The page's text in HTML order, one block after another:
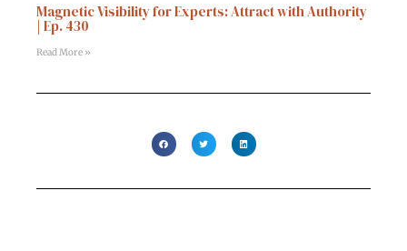
Magnetic Visibility for Experts: Attract with Authority
| Ep. 430
Read More »